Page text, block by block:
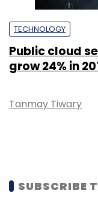
TECHNOLOGY
Public cloud
grow 24% in
Tanmay Tiwary
SUBSCRIBE